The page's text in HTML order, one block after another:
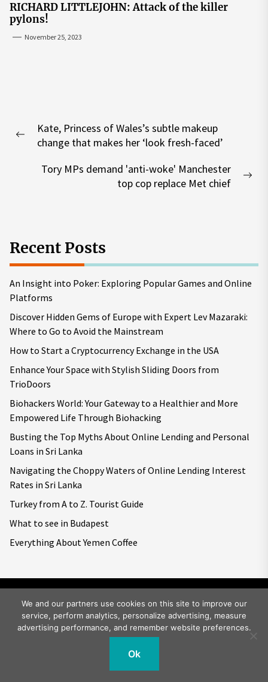
RICHARD LITTLEJOHN: Attack of the killer
pylons!
November 25, 2023
navigation
Previous
Kate, Princess of Wales’s subtle makeup
change that makes her ‘look fresh-faced’
Tory MPs demand 'anti-woke' Manchester
top cop replace Met chief
Recent Posts
An Insight into Poker: Exploring Popular Games and Online
Platforms
Discover Hidden Gems of Europe with Expert Lev Mazaraki:
Where to Go to Avoid the Mainstream
How to Start a Cryptocurrency Exchange in the USA
Enhance Your Space with Stylish Sliding Doors from
TrioDoors
Biohackers World: Your Gateway to a Healthier and More
Empowered Life Through Biohacking
Busting the Top Myths About Online Lending and Personal
Loans in Sri Lanka
Navigating the Choppy Waters of Online Lending Interest
Rates in Sri Lanka
Turkey from A to Z. Tourist Guide
What to see in Budapest
Everything About Yemen Coffee
Copyright © 2026Big World Tale.All rights reserved.
We and our partners use cookies on this site to improve our
service, perform analytics, personalize advertising, measure
advertising performance, and remember website preferences.
Ok